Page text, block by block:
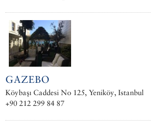
GAZEBO
Köybaşı Caddesi No 125, Yeniköy, Istanbul
+90 212 299 84 87